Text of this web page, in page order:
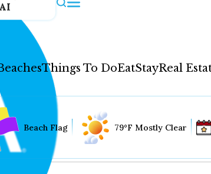
Things To DoEatStayReal
Beach Flag 79°F Mostly Clear